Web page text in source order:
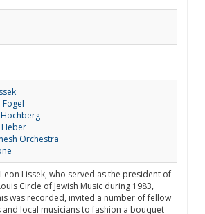
Fogel
Heber
Orchestra
Lissek, who served as the president of
Circle of Jewish Music during 1983,
was recorded, invited a number of fellow
and local musicians to fashion a bouquet